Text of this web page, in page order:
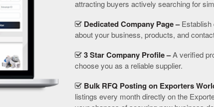
attracting buyers actively searching for
Dedicated Company Page –Establish
about your business, products, and
3 Star Company Profile –A verified
choose you as a reliable supplier.
Bulk RFQ Posting on Exporters
listings every month directly on the